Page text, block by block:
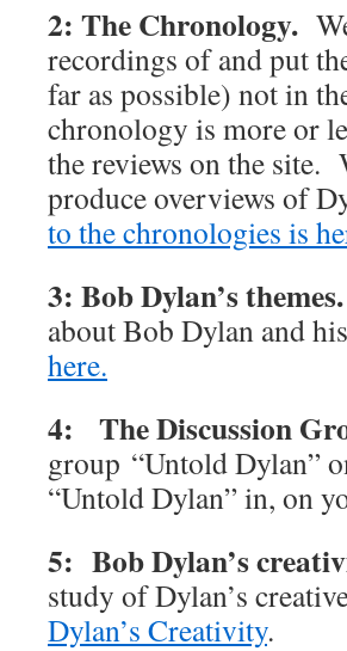
2: The Chronology.
recordings of and put
far as possible) not in
chronology is more or
the reviews on the site.
produce overviews of
to the chronologies is
3: Bob Dylan’s themes.
about Bob Dylan and
here.
4: The Discussion
group “Untold Dylan”
“Untold Dylan” in, on
5: Bob Dylan’s
study of Dylan’s
Dylan’s Creativity.